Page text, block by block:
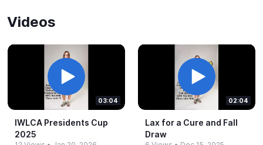
Videos
03:04
IWLCA Presidents Cup
2025
02:04
Lax for a Cure and Fall
Draw